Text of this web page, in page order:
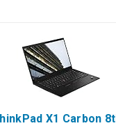
X1 Carbon